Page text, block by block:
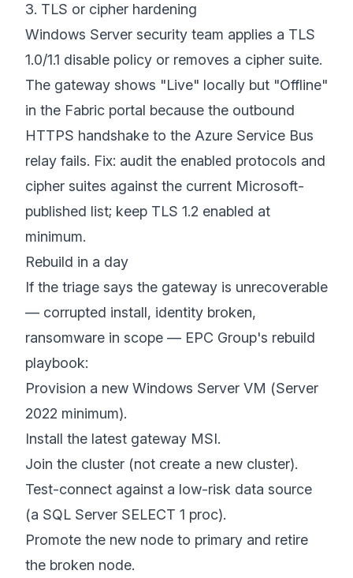
3. TLS or cipher hardening
Windows Server security team applies a TLS
1.0/1.1 disable policy or removes a cipher suite.
The gateway shows "Live" locally but "Offline"
in the Fabric portal because the outbound
HTTPS handshake to the Azure Service Bus
relay fails. Fix: audit the enabled protocols and
cipher suites against the current Microsoft-
published list; keep TLS 1.2 enabled at
minimum.
Rebuild in a day
If the triage says the gateway is unrecoverable
— corrupted install, identity broken,
ransomware in scope — EPC Group's rebuild
playbook:
Provision a new Windows Server VM (Server
2022 minimum).
Install the latest gateway MSI.
Join the cluster (not create a new cluster).
Test-connect against a low-risk data source
(a SQL Server SELECT 1 proc).
Promote the new node to primary and retire
the broken node.